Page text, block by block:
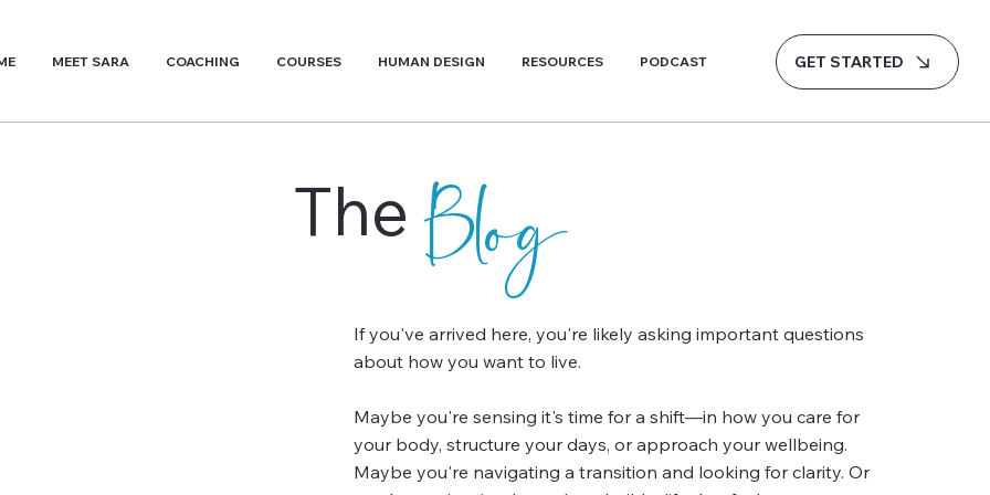
MEET SARA COACHING COURSES HUMAN DESIGN RESOURCES PODCAST GET STARTED
TheBlog
If you've arrived here, you're likely asking important questions
about how you want to live.
Maybe you're sensing it's time for a shift—in how you care for
your body, structure your days, or approach your wellbeing.
Maybe you're navigating a transition and looking for clarity. Or